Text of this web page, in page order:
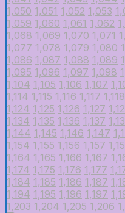
1,050 1,051 1,052 1,053
1,059 1,060 1,061 1,062
1,068 1,069 1,070 1,071
1,077 1,078 1,079 1,080
1,086 1,087 1,088 1,089
1,095 1,096 1,097 1,098
1,104 1,105 1,106 1,107
1,114 1,115 1,116 1,117 1,118
1,124 1,125 1,126 1,127
1,134 1,135 1,136 1,137
1,144 1,145 1,146 1,147
1,154 1,155 1,156 1,157
1,164 1,165 1,166 1,167
1,174 1,175 1,176 1,177
1,184 1,185 1,186 1,187
1,194 1,195 1,196 1,197
1,203 1,204 1,205 1,206